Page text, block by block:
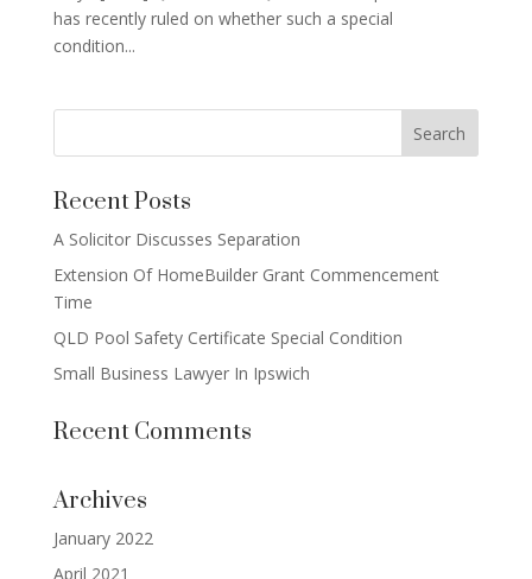
has recently ruled on whether such a special
condition...
Recent Posts
A Solicitor Discusses Separation
Extension Of HomeBuilder Grant Commencement
Time
QLD Pool Safety Certificate Special Condition
Small Business Lawyer In Ipswich
Recent Comments
Archives
January 2022
April 2021